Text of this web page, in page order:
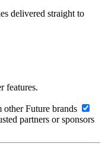
delivered straight to
features.
Future brands
partners or sponsors